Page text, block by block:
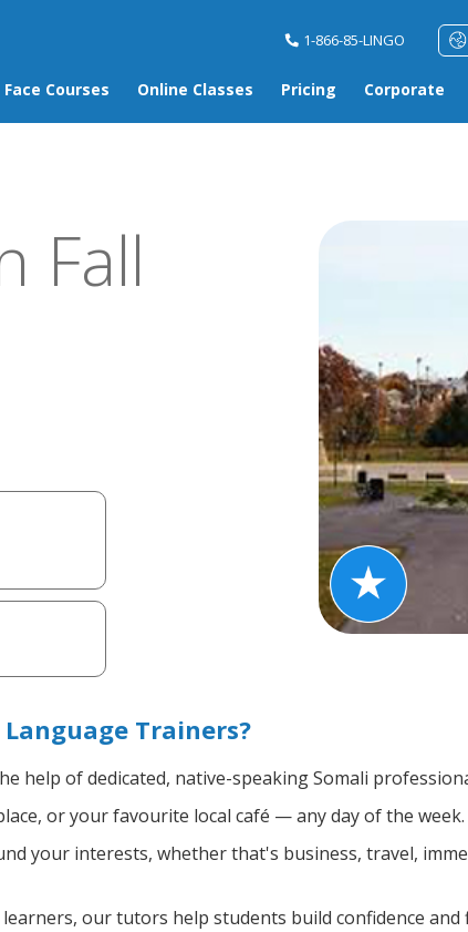
1-866-85-LINGO
Face Courses Online Classes Pricing Corporate
Fall
Trainers?
help of dedicated, native-speaking Somali
or your favourite local café — any day of the week.
your interests, whether that's business, travel,
our tutors help students build confidence